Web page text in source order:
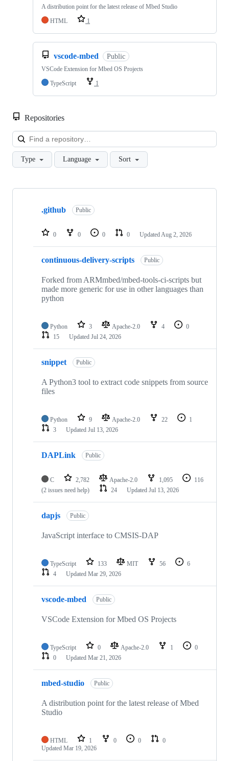
A distribution point for the latest release of Mbed Studio
HTML
1
vscode-mbed Public
VSCode Extension for Mbed OS Projects
TypeScript
1
Repositories
Type Language Sort
Showing
repositories
.github Public
0 0 0 0 Updated Aug 2, 2026
continuous-delivery-scripts Public
Forked from ARMmbed/mbed-tools-ci-scripts but
made more generic for use in other languages than
python
Python 3 Apache-2.0 4
0
15
Updated Jul 24, 2026
snippet Public
A Python3 tool to extract code snippets from source
files
Python 9 Apache-2.0 22
1
3
Updated Jul 13, 2026
DAPLink Public
C 2,782 Apache-2.0 1,095
116
(2 issues need help)
24 Updated Jul 13, 2026
dapjs Public
JavaScript interface to CMSIS-DAP
TypeScript 133 MIT 56
6
4
Updated Mar 29, 2026
vscode-mbed Public
VSCode Extension for Mbed OS Projects
TypeScript 0 Apache-2.0 1
0
0
Updated Mar 21, 2026
mbed-studio Public
A distribution point for the latest release of Mbed
Studio
HTML 1 0 0
0
Updated Mar 19, 2026